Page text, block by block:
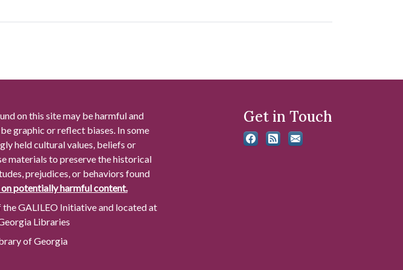
on this site may be harmful and
graphic or reflect biases. In some
held cultural values, beliefs or
materials to preserve the historical
prejudices, or behaviors found
potentially harmful content.
GALILEO Initiative and located at
Libraries
of Georgia
Get in Touch